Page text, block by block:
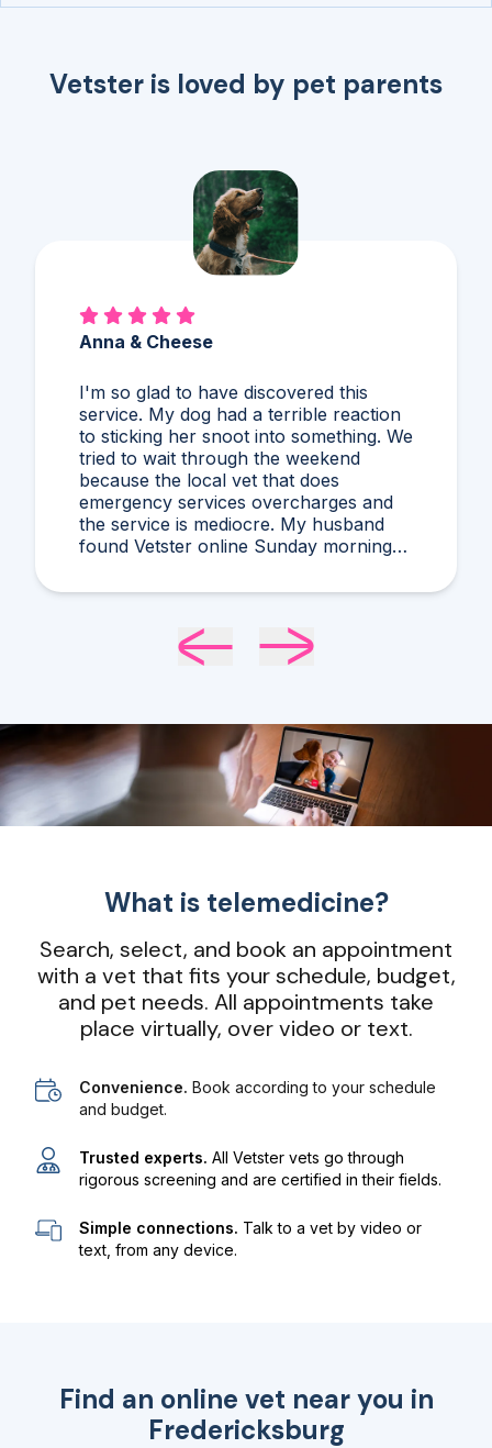
Vetster is loved by pet parents
Anna & Cheese
I'm so glad to have discovered this
service. My dog had a terrible reaction
to sticking her snoot into something. We
tried to wait through the weekend
because the local vet that does
emergency services overcharges and
the service is mediocre. My husband
found Vetster online Sunday morning
attention. Dr. Cruzen was personable,
very experienced and knowledgeable.
24 hours later my sweet girl is definitely
What is telemedicine?
Search, select, and book an appointment
with a vet that fits your schedule, budget,
and pet needs. All appointments take
place virtually, over video or text.
Convenience. Book according to your schedule
and budget.
Trusted experts. All Vetster vets go through
rigorous screening and are certified in their fields.
Simple connections. Talk to a vet by video or
text, from any device.
Find an online vet near you in
Fredericksburg